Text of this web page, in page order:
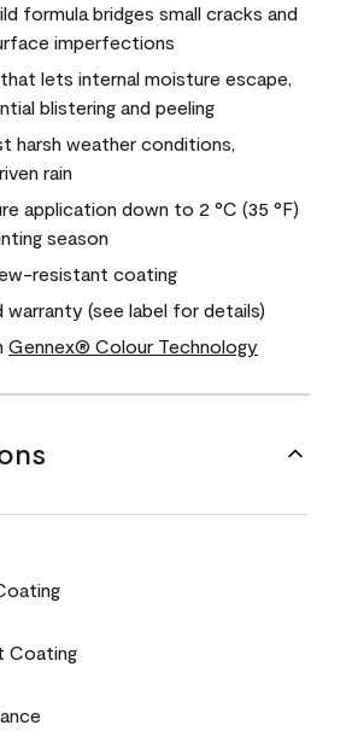
formula bridges small cracks and
imperfections
lets internal moisture escape,
blistering and peeling
harsh weather conditions,
rain
application down to 2 °C (35 °F)
season
resistant coating
(see label for details)
Gennex® Colour Technology
Coating